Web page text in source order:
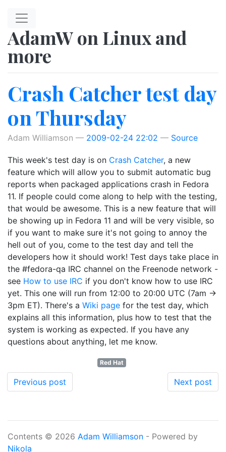
AdamW on Linux and
more
Crash Catcher test day
on Thursday
Adam Williamson 2009-02-24 22:02 Source
This week's test day is on Crash Catcher, a new
feature which will allow you to submit automatic bug
reports when packaged applications crash in Fedora
11. If people could come along to help with the testing,
that would be awesome. This is a new feature that will
be showing up in Fedora 11 and will be very visible, so
if you want to make sure it's not going to annoy the
hell out of you, come to the test day and tell the
developers how it should work! Test days take place in
the #fedora-qa IRC channel on the Freenode network -
see How to use IRC if you don't know how to use IRC
yet. This one will run from 12:00 to 20:00 UTC (7am ->
3pm ET). There's a Wiki page for the test day, which
explains all this information, plus how to test that the
system is working as expected. If you have any
questions about anything, let me know.
Red Hat
Previous post Next post
Contents © 2026 Adam Williamson - Powered by
Nikola